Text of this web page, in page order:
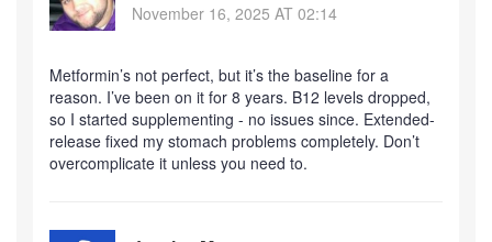
November 16, 2025 AT 02:14
Metformin’s not perfect, but it’s the baseline for a
reason. I’ve been on it for 8 years. B12 levels dropped,
so I started supplementing - no issues since. Extended-
release fixed my stomach problems completely. Don’t
overcomplicate it unless you need to.